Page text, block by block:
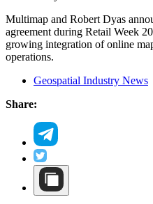
Multimap and Robert Dyas
agreement during Retail Week
growing integration of online
operations.
Geospatial Industry News
Share: